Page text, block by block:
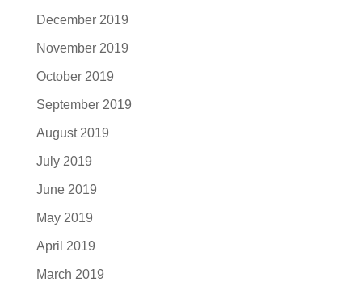
December 2019
November 2019
October 2019
September 2019
August 2019
July 2019
June 2019
May 2019
April 2019
March 2019